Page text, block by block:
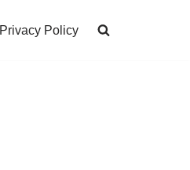
Privacy Policy